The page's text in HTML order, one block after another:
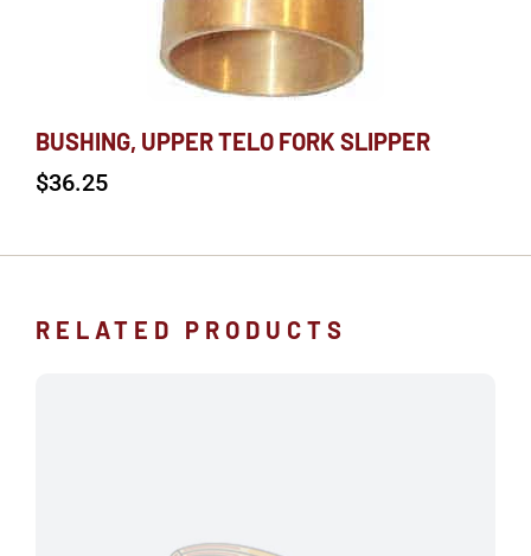
BUSHING, UPPER TELO FORK SLIPPER
$36.25
RELATED PRODUCTS